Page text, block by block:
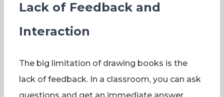
Lack of Feedback and
Interaction
The big limitation of drawing books is the
lack of feedback. In a classroom, you can ask